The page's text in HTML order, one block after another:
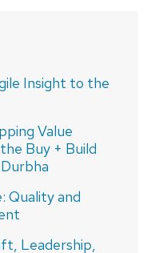
Insight to the
Value
Buy + Build
Quality and
Leadership,